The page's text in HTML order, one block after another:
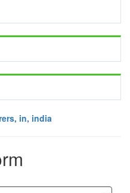
in, india